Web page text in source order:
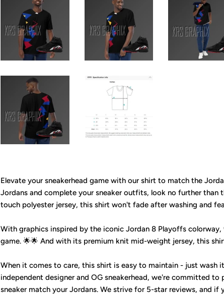
Elevate your sneakerhead game with our shirt to match the
Jordans and complete your sneaker outfits, look no further
touch polyester jersey, this shirt won't fade after washing and
With graphics inspired by the iconic Jordan 8 Playoffs
game. 🌟🌟 And with its premium knit mid-weight jersey, this
When it comes to care, this shirt is easy to maintain - just
independent designer and OG sneakerhead, we're committed
sneaker match your Jordans. We strive for 5-star reviews, and